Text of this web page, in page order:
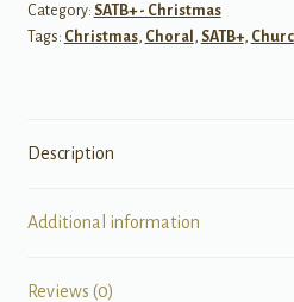
quantity
Category: SATB+ - Christmas
Tags: Christmas, Choral , SATB+,
Description
Additional information
Reviews (0)